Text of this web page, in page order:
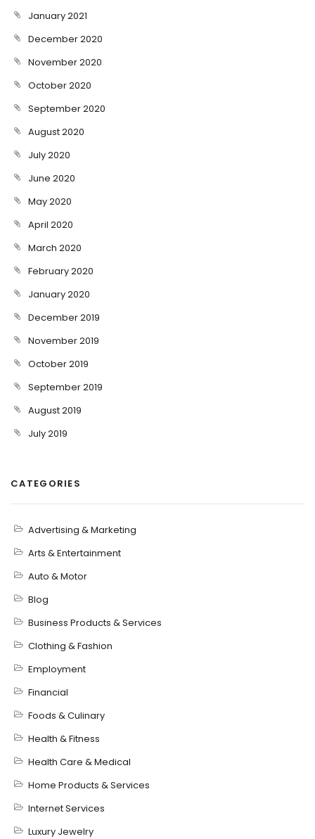
January 2021
December 2020
November 2020
October 2020
September 2020
August 2020
July 2020
June 2020
May 2020
April 2020
March 2020
February 2020
January 2020
December 2019
November 2019
October 2019
September 2019
August 2019
July 2019
CATEGORIES
Advertising & Marketing
Arts & Entertainment
Auto & Motor
Blog
Business Products & Services
Clothing & Fashion
Employment
Financial
Foods & Culinary
Health & Fitness
Health Care & Medical
Home Products & Services
Internet Services
Luxury Jewelry